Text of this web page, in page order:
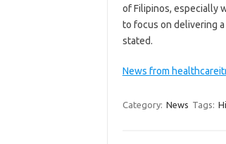
of Filipinos, especially
to focus on delivering
stated.
News from
Category: News Tags: